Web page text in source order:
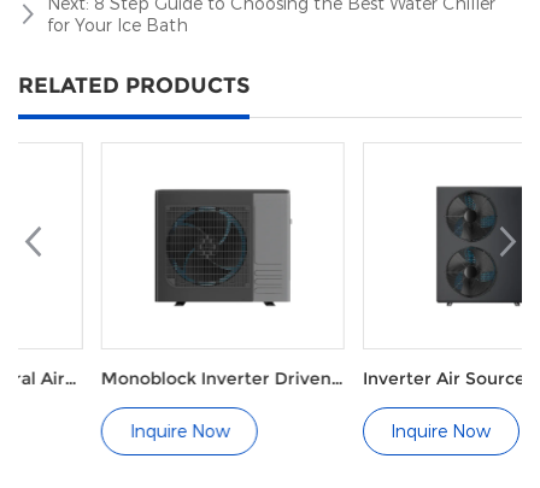
for Your Ice Bath
RELATED PRODUCTS
Monoblock Inverter Driven
Inquire Now
Inverter Air Source
Underfloor Heating
Inquire Now